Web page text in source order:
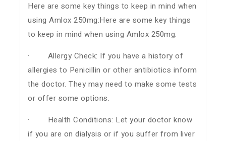
Here are some key things to keep in mind when
using Amlox 250mg:Here are some key things
to keep in mind when using Amlox 250mg:
· Allergy Check: If you have a history of
allergies to Penicillin or other antibiotics inform
the doctor. They may need to make some tests
or offer some options.
· Health Conditions: Let your doctor know
if you are on dialysis or if you suffer from liver